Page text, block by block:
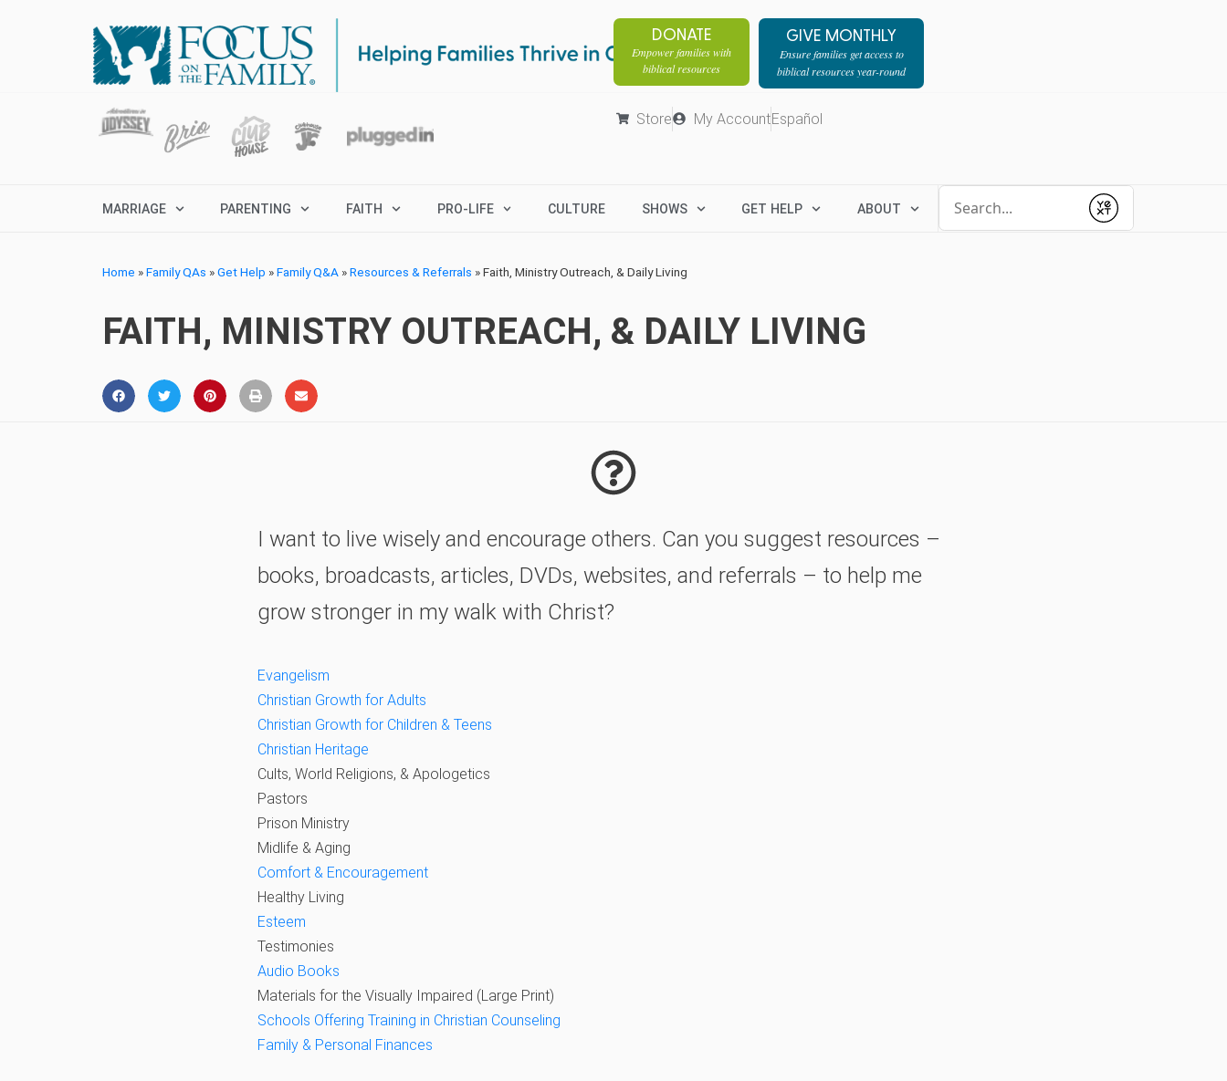
DONATE
Empower families with
biblical resources
GIVE MONTHLY
Ensure families get access to
biblical resources year-round
Store My AccountEspañol
MARRIAGE PARENTING FAITH PRO-LIFE CULTURE SHOWS GET HELP ABOUT
Submit
Home »Family QAs »Get Help »Family Q&A »Resources & Referrals »Faith, Ministry Outreach, & Daily Living
FAITH, MINISTRY OUTREACH, & DAILY LIVING
I want to live wisely and encourage others. Can you suggest resources –
books, broadcasts, articles, DVDs, websites, and referrals – to help me
grow stronger in my walk with Christ?
Evangelism
Christian Growth for Adults
Christian Growth for Children & Teens
Christian Heritage
Cults, World Religions, & Apologetics
Pastors
Prison Ministry
Midlife & Aging
Comfort & Encouragement
Healthy Living
Esteem
Testimonies
Audio Books
Materials for the Visually Impaired (Large Print)
Schools Offering Training in Christian Counseling
Family & Personal Finances